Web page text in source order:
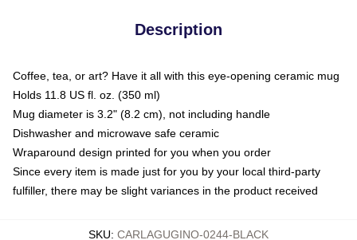
Description
Coffee, tea, or art? Have it all with this eye-opening ceramic mug
Holds 11.8 US fl. oz. (350 ml)
Mug diameter is 3.2" (8.2 cm), not including handle
Dishwasher and microwave safe ceramic
Wraparound design printed for you when you order
Since every item is made just for you by your local third-party
fulfiller, there may be slight variances in the product received
SKU: CARLAGUGINO-0244-BLACK